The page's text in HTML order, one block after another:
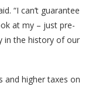
“I can’t guarantee
at my – just pre-
in the history of our
and higher taxes on